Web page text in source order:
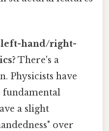
left-hand/right-
There's a
Physicists have
fundamental
a slight
over